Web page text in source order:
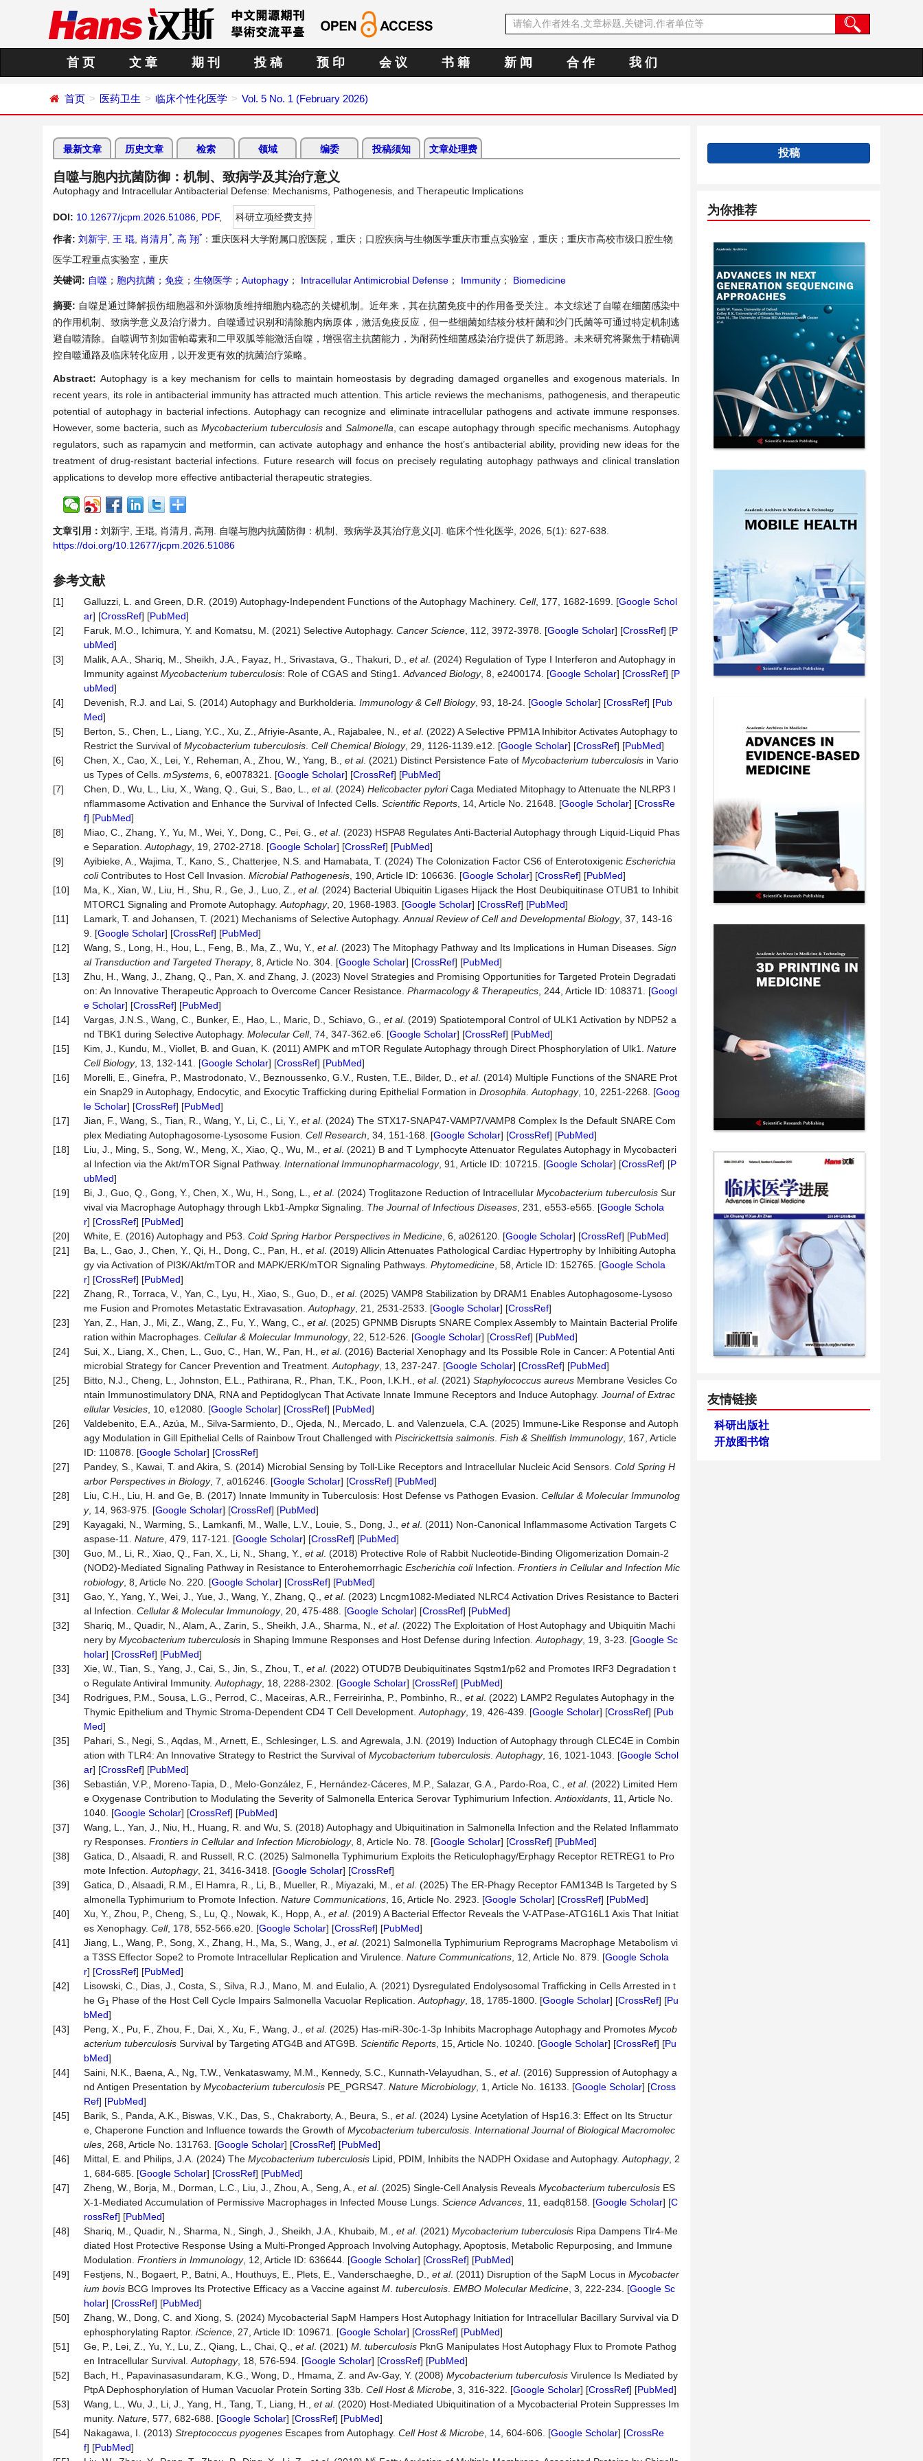
首 页 文 章 期 刊 投 稿 预 印 会 议 书 籍 新 闻 合 作 我 们
首页 医药卫生 临床个性化医学 Vol. 5 No. 1 (February 2026)
最新文章 历史文章 检索 领域 编委 投稿须知 文章处理费
自噬与胞内抗菌防御：机制、致病学及其治疗意义
Autophagy and Intracellular Antibacterial Defense: Mechanisms, Pathogenesis, and Therapeutic Implications
DOI: 10.12677/jcpm.2026.51086 PDF,
科研立项经费支持
作者: 刘新宇 王 琨 肖清月 * 高 翔* ：重庆医科大学附属口腔医院，重庆；口腔疾病与生物医学重庆市重点实验室，重庆；重庆市高校市级口腔生物
医学工程重点实验室，重庆
关键词: 自噬 ； 胞内抗菌 ； 免疫 ； 生物医学 ； Autophagy ； Intracellular Antimicrobial Defense ； Immunity ； Biomedicine
摘要: 自噬是通过降解损伤细胞器和外源物质维持细胞内稳态的关键机制。近年来，其在抗菌免疫中的作用备受关注。本文综述了自噬在细菌感染中
的作用机制、致病学意义及治疗潜力。自噬通过识别和清除胞内病原体，激活免疫反应，但一些细菌如结核分枝杆菌和沙门氏菌等可通过特定机制逃
避自噬清除。自噬调节剂如雷帕霉素和二甲双胍等能激活自噬，增强宿主抗菌能力，为耐药性细菌感染治疗提供了新思路。未来研究将聚焦于精确调
控自噬通路及临床转化应用，以开发更有效的抗菌治疗策略。
Abstract: Autophagy is a key mechanism for cells to maintain homeostasis by degrading damaged organelles and exogenous materials. In
recent years, its role in antibacterial immunity has attracted much attention. This article reviews the mechanisms, pathogenesis, and therapeutic
potential of autophagy in bacterial infections. Autophagy can recognize and eliminate intracellular pathogens and activate immune responses.
However, some bacteria, such as Mycobacterium tuberculosis and Salmonella , can escape autophagy through specific mechanisms. Autophagy
regulators, such as rapamycin and metformin, can activate autophagy and enhance the host’s antibacterial ability, providing new ideas for the
treatment of drug-resistant bacterial infections. Future research will focus on precisely regulating autophagy pathways and clinical translation
applications to develop more effective antibacterial therapeutic strategies.
文章引用： 刘新宇, 王琨, 肖清月, 高翔. 自噬与胞内抗菌防御：机制、致病学及其治疗意义[J]. 临床个性化医学, 2026, 5(1): 627-638.
https://doi.org/10.12677/jcpm.2026.51086
参考文献
[1] Galluzzi, L. and Green, D.R. (2019) Autophagy-Independent Functions of the Autophagy Machinery. Cell, 177, 1682-1699. [Google Schol
ar] [CrossRef] [PubMed]
[2]
Faruk, M.O., Ichimura, Y. and Komatsu, M. (2021) Selective Autophagy. Cancer Science , 112, 3972-3978. [Google Scholar] [CrossRef] [P
ubMed]
[3]
Malik, A.A., Shariq, M., Sheikh, J.A., Fayaz, H., Srivastava, G., Thakuri, D., et al. (2024) Regulation of Type I Interferon and Autophagy in
Immunity against Mycobacterium tuberculosis: Role of CGAS and Sting1. Advanced Biology, 8, e2400174. [Google Scholar] [CrossRef] [P
ubMed]
[4]
Devenish, R.J. and Lai, S. (2014) Autophagy and Burkholderia. Immunology & Cell Biology, 93, 18-24. [Google Scholar] [CrossRef] [Pub
Med]
[5]
Berton, S., Chen, L., Liang, Y.C., Xu, Z., Afriyie-Asante, A., Rajabalee, N., et al. (2022) A Selective PPM1A Inhibitor Activates Autophagy to
Restrict the Survival of Mycobacterium tuberculosis Cell Chemical Biology, 29, 1126-1139.e12. [Google Scholar] [CrossRef] [PubMed]
[6]
Chen, X., Cao, X., Lei, Y., Reheman, A., Zhou, W., Yang, B., et al. (2021) Distinct Persistence Fate of Mycobacterium tuberculosis in Vario
us Types of Cells. mSystems , 6, e0078321. [Google Scholar] [CrossRef] [PubMed]
[7]
Chen, D., Wu, L., Liu, X., Wang, Q., Gui, S., Bao, L., et al. (2024) Helicobacter pyloriCaga Mediated Mitophagy to Attenuate the NLRP3 I
nflammasome Activation and Enhance the Survival of Infected Cells. Scientific Reports , 14, Article No. 21648. [Google Scholar] [CrossRe
f] [PubMed]
[8]
Miao, C., Zhang, Y., Yu, M., Wei, Y., Dong, C., Pei, G., et al. (2023) HSPA8 Regulates Anti-Bacterial Autophagy through Liquid-Liquid Phas
e Separation. Autophagy, 19, 2702-2718. [Google Scholar] [CrossRef] [PubMed]
[9]
Ayibieke, A., Wajima, T., Kano, S., Chatterjee, N.S. and Hamabata, T. (2024) The Colonization Factor CS6 of Enterotoxigenic Escherichia
coliContributes to Host Cell Invasion. Microbial Pathogenesis , 190, Article ID: 106636. [Google Scholar] [CrossRef] [PubMed]
[10]
Ma, K., Xian, W., Liu, H., Shu, R., Ge, J., Luo, Z., et al. (2024) Bacterial Ubiquitin Ligases Hijack the Host Deubiquitinase OTUB1 to Inhibit
MTORC1 Signaling and Promote Autophagy. Autophagy, 20, 1968-1983. [Google Scholar] [CrossRef] [PubMed]
[11]
Lamark, T. and Johansen, T. (2021) Mechanisms of Selective Autophagy. Annual Review of Cell and Developmental Biology, 37, 143-16
9. [Google Scholar] [CrossRef] [PubMed]
[12]
Wang, S., Long, H., Hou, L., Feng, B., Ma, Z., Wu, Y., et al. (2023) The Mitophagy Pathway and Its Implications in Human Diseases. Sign
al Transduction and Targeted Therapy, 8, Article No. 304. [Google Scholar] [CrossRef] [PubMed]
[13]
Zhu, H., Wang, J., Zhang, Q., Pan, X. and Zhang, J. (2023) Novel Strategies and Promising Opportunities for Targeted Protein Degradati
on: An Innovative Therapeutic Approach to Overcome Cancer Resistance. Pharmacology & Therapeutics , 244, Article ID: 108371. [Googl
e Scholar] [CrossRef] [PubMed]
[14]
Vargas, J.N.S., Wang, C., Bunker, E., Hao, L., Maric, D., Schiavo, G., et al. (2019) Spatiotemporal Control of ULK1 Activation by NDP52 a
nd TBK1 during Selective Autophagy. Molecular Cell, 74, 347-362.e6. [Google Scholar] [CrossRef] [PubMed]
[15]
Kim, J., Kundu, M., Viollet, B. and Guan, K. (2011) AMPK and mTOR Regulate Autophagy through Direct Phosphorylation of Ulk1. Nature
Cell Biology, 13, 132-141. [Google Scholar] [CrossRef] [PubMed]
[16]
Morelli, E., Ginefra, P., Mastrodonato, V., Beznoussenko, G.V., Rusten, T.E., Bilder, D., et al. (2014) Multiple Functions of the SNARE Prot
ein Snap29 in Autophagy, Endocytic, and Exocytic Trafficking during Epithelial Formation in Drosophila Autophagy, 10, 2251-2268. [Goog
le Scholar] [CrossRef] [PubMed]
[17]
Jian, F., Wang, S., Tian, R., Wang, Y., Li, C., Li, Y., et al. (2024) The STX17-SNAP47-VAMP7/VAMP8 Complex Is the Default SNARE Com
plex Mediating Autophagosome-Lysosome Fusion. Cell Research , 34, 151-168. [Google Scholar] [CrossRef] [PubMed]
[18]
Liu, J., Ming, S., Song, W., Meng, X., Xiao, Q., Wu, M., et al. (2021) B and T Lymphocyte Attenuator Regulates Autophagy in Mycobacteri
al Infection via the Akt/mTOR Signal Pathway. International Immunopharmacology, 91, Article ID: 107215. [Google Scholar] [CrossRef] [P
ubMed]
[19]
Bi, J., Guo, Q., Gong, Y., Chen, X., Wu, H., Song, L., et al. (2024) Troglitazone Reduction of Intracellular Mycobacterium tuberculosis Sur
vival via Macrophage Autophagy through Lkb1-Ampkα Signaling. The Journal of Infectious Diseases , 231, e553-e565. [Google Schola
r] [CrossRef] [PubMed]
[20]
White, E. (2016) Autophagy and P53. Cold Spring Harbor Perspectives in Medicine , 6, a026120. [Google Scholar] [CrossRef] [PubMed]
[21]
Ba, L., Gao, J., Chen, Y., Qi, H., Dong, C., Pan, H., et al. (2019) Allicin Attenuates Pathological Cardiac Hypertrophy by Inhibiting Autopha
gy via Activation of PI3K/Akt/mTOR and MAPK/ERK/mTOR Signaling Pathways. Phytomedicine , 58, Article ID: 152765. [Google Schola
r] [CrossRef] [PubMed]
[22]
Zhang, R., Torraca, V., Yan, C., Lyu, H., Xiao, S., Guo, D., et al. (2025) VAMP8 Stabilization by DRAM1 Enables Autophagosome-Lysoso
me Fusion and Promotes Metastatic Extravasation. Autophagy, 21, 2531-2533. [Google Scholar] [CrossRef]
[23]
Yan, Z., Han, J., Mi, Z., Wang, Z., Fu, Y., Wang, C., et al. (2025) GPNMB Disrupts SNARE Complex Assembly to Maintain Bacterial Prolife
ration within Macrophages. Cellular & Molecular Immunology, 22, 512-526. [Google Scholar] [CrossRef] [PubMed]
[24]
Sui, X., Liang, X., Chen, L., Guo, C., Han, W., Pan, H., et al. (2016) Bacterial Xenophagy and Its Possible Role in Cancer: A Potential Anti
microbial Strategy for Cancer Prevention and Treatment. Autophagy, 13, 237-247. [Google Scholar] [CrossRef] [PubMed]
[25]
Bitto, N.J., Cheng, L., Johnston, E.L., Pathirana, R., Phan, T.K., Poon, I.K.H., et al. (2021) Staphylococcus aureus Membrane Vesicles Co
ntain Immunostimulatory DNA, RNA and Peptidoglycan That Activate Innate Immune Receptors and Induce Autophagy. Journal of Extrac
ellular Vesicles , 10, e12080. [Google Scholar] [CrossRef] [PubMed]
[26]
Valdebenito, E.A., Azúa, M., Silva-Sarmiento, D., Ojeda, N., Mercado, L. and Valenzuela, C.A. (2025) Immune-Like Response and Autoph
agy Modulation in Gill Epithelial Cells of Rainbow Trout Challenged with Piscirickettsia salmonis Fish & Shellfish Immunology, 167, Article
ID: 110878. [Google Scholar] [CrossRef]
[27]
Pandey, S., Kawai, T. and Akira, S. (2014) Microbial Sensing by Toll-Like Receptors and Intracellular Nucleic Acid Sensors. Cold Spring H
arbor Perspectives in Biology, 7, a016246. [Google Scholar] [CrossRef] [PubMed]
[28]
Liu, C.H., Liu, H. and Ge, B. (2017) Innate Immunity in Tuberculosis: Host Defense vs Pathogen Evasion. Cellular & Molecular Immunolog
y, 14, 963-975. [Google Scholar] [CrossRef] [PubMed]
[29]
Kayagaki, N., Warming, S., Lamkanfi, M., Walle, L.V., Louie, S., Dong, J., et al. (2011) Non-Canonical Inflammasome Activation Targets C
aspase-11. Nature , 479, 117-121. [Google Scholar] [CrossRef] [PubMed]
[30]
Guo, M., Li, R., Xiao, Q., Fan, X., Li, N., Shang, Y., et al. (2018) Protective Role of Rabbit Nucleotide-Binding Oligomerization Domain-2
(NOD2)-Mediated Signaling Pathway in Resistance to Enterohemorrhagic Escherichia coliInfection. Frontiers in Cellular and Infection Mic
robiology, 8, Article No. 220. [Google Scholar] [CrossRef] [PubMed]
[31]
Gao, Y., Yang, Y., Wei, J., Yue, J., Wang, Y., Zhang, Q., et al. (2023) Lncgm1082-Mediated NLRC4 Activation Drives Resistance to Bacteri
al Infection. Cellular & Molecular Immunology, 20, 475-488. [Google Scholar] [CrossRef] [PubMed]
[32]
Shariq, M., Quadir, N., Alam, A., Zarin, S., Sheikh, J.A., Sharma, N., et al. (2022) The Exploitation of Host Autophagy and Ubiquitin Machi
nery by Mycobacterium tuberculosis in Shaping Immune Responses and Host Defense during Infection. Autophagy, 19, 3-23. [Google Sc
holar] [CrossRef] [PubMed]
[33]
Xie, W., Tian, S., Yang, J., Cai, S., Jin, S., Zhou, T., et al. (2022) OTUD7B Deubiquitinates Sqstm1/p62 and Promotes IRF3 Degradation t
o Regulate Antiviral Immunity. Autophagy, 18, 2288-2302. [Google Scholar] [CrossRef] [PubMed]
[34]
Rodrigues, P.M., Sousa, L.G., Perrod, C., Maceiras, A.R., Ferreirinha, P., Pombinho, R., et al. (2022) LAMP2 Regulates Autophagy in the
Thymic Epithelium and Thymic Stroma-Dependent CD4 T Cell Development. Autophagy, 19, 426-439. [Google Scholar] [CrossRef] [Pub
Med]
[35]
Pahari, S., Negi, S., Aqdas, M., Arnett, E., Schlesinger, L.S. and Agrewala, J.N. (2019) Induction of Autophagy through CLEC4E in Combin
ation with TLR4: An Innovative Strategy to Restrict the Survival of Mycobacterium tuberculosis Autophagy, 16, 1021-1043. [Google Schol
ar] [CrossRef] [PubMed]
[36]
Sebastián, V.P., Moreno-Tapia, D., Melo-González, F., Hernández-Cáceres, M.P., Salazar, G.A., Pardo-Roa, C., et al. (2022) Limited Hem
e Oxygenase Contribution to Modulating the Severity of Salmonella Enterica Serovar Typhimurium Infection. Antioxidants , 11, Article No.
1040. [Google Scholar] [CrossRef] [PubMed]
[37]
Wang, L., Yan, J., Niu, H., Huang, R. and Wu, S. (2018) Autophagy and Ubiquitination in Salmonella Infection and the Related Inflammato
ry Responses. Frontiers in Cellular and Infection Microbiology, 8, Article No. 78. [Google Scholar] [CrossRef] [PubMed]
[38]
Gatica, D., Alsaadi, R. and Russell, R.C. (2025) Salmonella Typhimurium Exploits the Reticulophagy/Erphagy Receptor RETREG1 to Pro
mote Infection. Autophagy, 21, 3416-3418. [Google Scholar] [CrossRef]
[39]
Gatica, D., Alsaadi, R.M., El Hamra, R., Li, B., Mueller, R., Miyazaki, M., et al. (2025) The ER-Phagy Receptor FAM134B Is Targeted by S
almonella Typhimurium to Promote Infection. Nature Communications , 16, Article No. 2923. [Google Scholar] [CrossRef] [PubMed]
[40]
Xu, Y., Zhou, P., Cheng, S., Lu, Q., Nowak, K., Hopp, A., et al. (2019) A Bacterial Effector Reveals the V-ATPase-ATG16L1 Axis That Initiat
es Xenophagy. Cell, 178, 552-566.e20. [Google Scholar] [CrossRef] [PubMed]
[41]
Jiang, L., Wang, P., Song, X., Zhang, H., Ma, S., Wang, J., et al. (2021) Salmonella Typhimurium Reprograms Macrophage Metabolism vi
a T3SS Effector Sope2 to Promote Intracellular Replication and Virulence. Nature Communications , 12, Article No. 879. [Google Schola
r] [CrossRef] [PubMed]
[42]
Lisowski, C., Dias, J., Costa, S., Silva, R.J., Mano, M. and Eulalio, A. (2021) Dysregulated Endolysosomal Trafficking in Cells Arrested in t
he G1 Phase of the Host Cell Cycle Impairs Salmonella Vacuolar Replication. Autophagy, 18, 1785-1800. [Google Scholar] [CrossRef] [Pu
bMed]
[43]
Peng, X., Pu, F., Zhou, F., Dai, X., Xu, F., Wang, J., et al. (2025) Has-miR-30c-1-3p Inhibits Macrophage Autophagy and Promotes Mycob
acterium tuberculosis Survival by Targeting ATG4B and ATG9B. Scientific Reports , 15, Article No. 10240. [Google Scholar] [CrossRef] [Pu
bMed]
[44]
Saini, N.K., Baena, A., Ng, T.W., Venkataswamy, M.M., Kennedy, S.C., Kunnath-Velayudhan, S., et al. (2016) Suppression of Autophagy a
nd Antigen Presentation by Mycobacterium tuberculosis PE_PGRS47. Nature Microbiology, 1, Article No. 16133. [Google Scholar] [Cross
Ref] [PubMed]
[45]
Barik, S., Panda, A.K., Biswas, V.K., Das, S., Chakraborty, A., Beura, S., et al. (2024) Lysine Acetylation of Hsp16.3: Effect on Its Structur
e, Chaperone Function and Influence towards the Growth of Mycobacterium tuberculosis International Journal of Biological Macromolec
ules , 268, Article No. 131763. [Google Scholar] [CrossRef] [PubMed]
[46]
Mittal, E. and Philips, J.A. (2024) The Mycobacterium tuberculosis Lipid, PDIM, Inhibits the NADPH Oxidase and Autophagy. Autophagy, 2
1, 684-685. [Google Scholar] [CrossRef] [PubMed]
[47]
Zheng, W., Borja, M., Dorman, L.C., Liu, J., Zhou, A., Seng, A., et al. (2025) Single-Cell Analysis Reveals Mycobacterium tuberculosis ES
X-1-Mediated Accumulation of Permissive Macrophages in Infected Mouse Lungs. Science Advances , 11, eadq8158. [Google Scholar] [C
rossRef] [PubMed]
[48]
Shariq, M., Quadir, N., Sharma, N., Singh, J., Sheikh, J.A., Khubaib, M., et al. (2021) Mycobacterium tuberculosis Ripa Dampens Tlr4-Me
diated Host Protective Response Using a Multi-Pronged Approach Involving Autophagy, Apoptosis, Metabolic Repurposing, and Immune
Modulation. Frontiers in Immunology, 12, Article ID: 636644. [Google Scholar] [CrossRef] [PubMed]
[49]
Festjens, N., Bogaert, P., Batni, A., Houthuys, E., Plets, E., Vanderschaeghe, D., et al. (2011) Disruption of the SapM Locus in Mycobacter
ium bovis BCG Improves Its Protective Efficacy as a Vaccine against M tuberculosis EMBO Molecular Medicine , 3, 222-234. [Google Sc
holar] [CrossRef] [PubMed]
[50]
Zhang, W., Dong, C. and Xiong, S. (2024) Mycobacterial SapM Hampers Host Autophagy Initiation for Intracellular Bacillary Survival via D
ephosphorylating Raptor. iScience , 27, Article ID: 109671. [Google Scholar] [CrossRef] [PubMed]
[51]
Ge, P., Lei, Z., Yu, Y., Lu, Z., Qiang, L., Chai, Q., et al. (2021) M. tuberculosis PknG Manipulates Host Autophagy Flux to Promote Pathog
en Intracellular Survival. Autophagy, 18, 576-594. [Google Scholar] [CrossRef] [PubMed]
[52]
Bach, H., Papavinasasundaram, K.G., Wong, D., Hmama, Z. and Av-Gay, Y. (2008) Mycobacterium tuberculosis Virulence Is Mediated by
PtpA Dephosphorylation of Human Vacuolar Protein Sorting 33b. Cell Host & Microbe , 3, 316-322. [Google Scholar] [CrossRef] [PubMed]
[53]
Wang, L., Wu, J., Li, J., Yang, H., Tang, T., Liang, H., et al. (2020) Host-Mediated Ubiquitination of a Mycobacterial Protein Suppresses Im
munity. Nature , 577, 682-688. [Google Scholar] [CrossRef] [PubMed]
[54]
Nakagawa, I. (2013) Streptococcus pyogenes Escapes from Autophagy. Cell Host & Microbe , 14, 604-606. [Google Scholar] [CrossRe
f] [PubMed]
ε
投稿
为你推荐
友情链接
科研出版社
开放图书馆